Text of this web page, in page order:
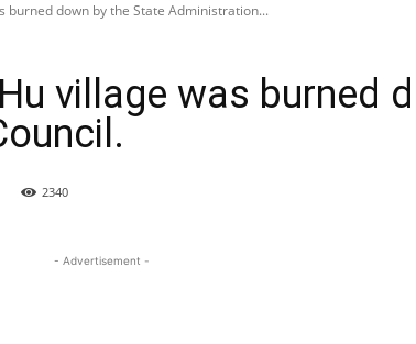
burned down by the State Administration...
village was burned
2340
- Advertisement -